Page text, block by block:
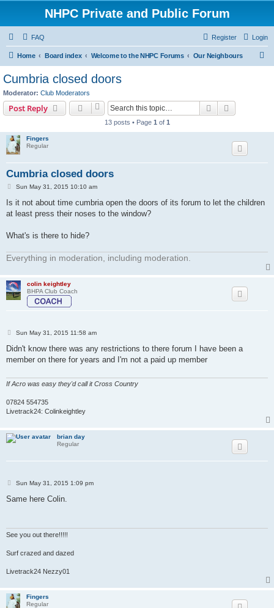
NHPC Private and Public Forum
FAQ Login
Register
Home Board index Welcome to the NHPC Forums Our Neighbours
Cumbria closed doors
Moderator: Club Moderators
Post Reply Search
13 posts • Page 1 of 1
Fingers
Regular
Cumbria closed doors
P
s
Sun May 31, 2015 10:10 am
Is it not about time cumbria open the doors of its forum to let the children
at least press their noses to the window?
What's is there to hide?
Everything in moderation, including moderation.
colin keightley
BHPA Club Coach
P
s
Sun May 31, 2015 11:58 am
Didn't know there was any restrictions to there forum I have been a
member on there for years and I'm not a paid up member
If Acro was easy they'd call it Cross Country
07824 554735
Livetrack24: Colinkeightley
brian day
Regular
P
s
Sun May 31, 2015 1:09 pm
Same here Colin.
See you out there!!!!!
Surf crazed and dazed
Livetrack24 Nezzy01
Fingers
Regular